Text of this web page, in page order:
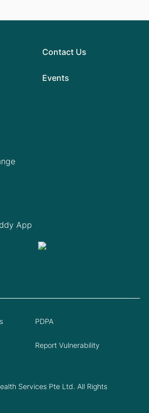
Contact Us
Events
App
Services Pte Ltd. All Rights
PDPA
Report Vulnerability